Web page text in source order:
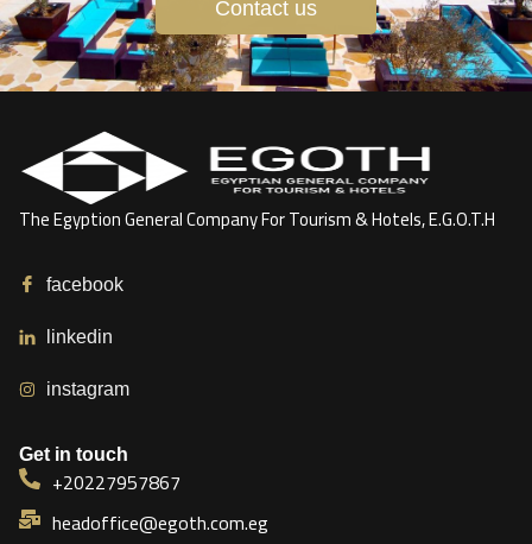
Contact us
The Egyption General Company For Tourism & Hotels, E.G.O.T.H
facebook
linkedin
instagram
Get in touch
+20227957867
headoffice@egoth.com.eg